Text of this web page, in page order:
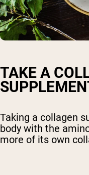
TAKE A
Taking a collagen
body with the
more of its own